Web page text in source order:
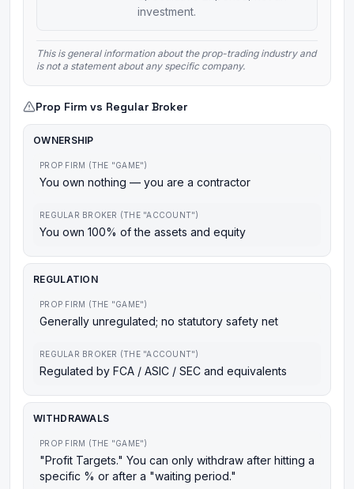
investment.
This is general information about the prop-trading industry and
is not a statement about any specific company.
Prop Firm vs Regular Broker
OWNERSHIP
PROP FIRM (THE "GAME")
You own nothing — you are a contractor
REGULAR BROKER (THE "ACCOUNT")
You own 100% of the assets and equity
REGULATION
PROP FIRM (THE "GAME")
Generally unregulated; no statutory safety net
REGULAR BROKER (THE "ACCOUNT")
Regulated by FCA / ASIC / SEC and equivalents
WITHDRAWALS
PROP FIRM (THE "GAME")
"Profit Targets." You can only withdraw after hitting a
specific % or after a "waiting period."